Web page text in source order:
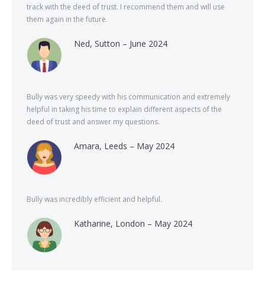
track with the deed of trust. I recommend them and will use
them again in the future.
Ned, Sutton – June 2024
Bully was very speedy with his communication and extremely
helpful in taking his time to explain different aspects of the
deed of trust and answer my questions.
Amara, Leeds – May 2024
Bully was incredibly efficient and helpful.
Katharine, London – May 2024